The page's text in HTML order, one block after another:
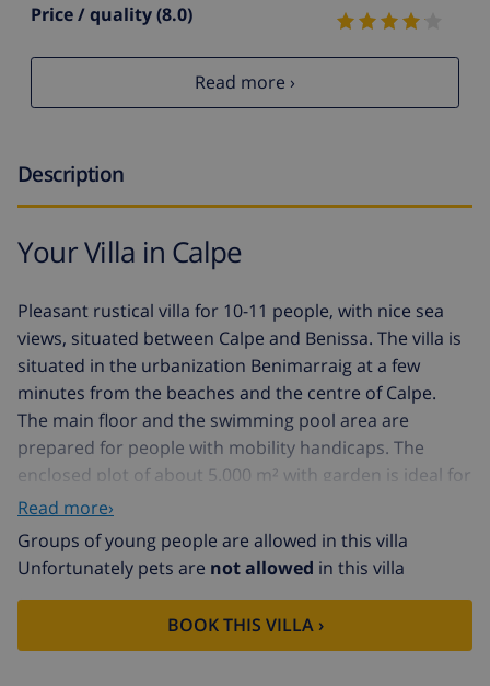
Price / quality(8.0)
Read more ›
Description
Your Villa in Calpe
Pleasant rustical villa for 10-11 people, with nice sea
views, situated between Calpe and Benissa. The villa is
situated in the urbanization Benimarraig at a few
minutes from the beaches and the centre of Calpe.
The main floor and the swimming pool area are
prepared for people with mobility handicaps. The
enclosed plot of about 5.000 m² with garden is ideal for
the families with children. The living area is about 250
m².
Main floor built on one floor: large living/dining room
with TV par satellite/TDT and access to the covered
Large kitchen with gas hobs, oven, microwave, toaster,
Read more›
Groups of young people are allowed in this villa
Unfortunately pets are not allowed in this villa
BOOK THIS VILLA ›